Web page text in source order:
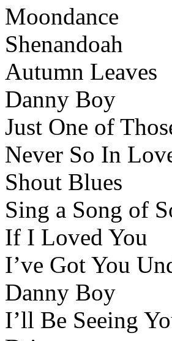
Moondance
Shenandoah
Autumn Leaves
Danny Boy
Just One of
Never So In
Shout Blues
Sing a Song of
If I Loved You
I’ve Got You
Danny Boy
I’ll Be Seeing